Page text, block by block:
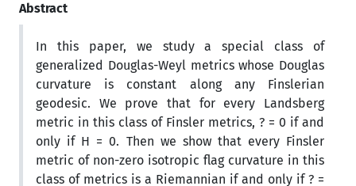
Abstract
In this paper, we study a special class of
generalized Douglas-Weyl metrics whose Douglas
curvature is constant along any Finslerian
geodesic. We prove that for every Landsberg
metric in this class of Finsler metrics, ? = 0 if and
only if H = 0. Then we show that every Finsler
metric of non-zero isotropic flag curvature in this
class of metrics is a Riemannian if and only if ? =